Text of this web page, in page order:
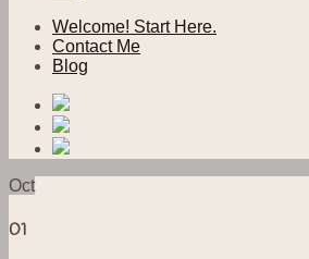
Welcome! Start Here.
Contact Me
Blog
Oct
01